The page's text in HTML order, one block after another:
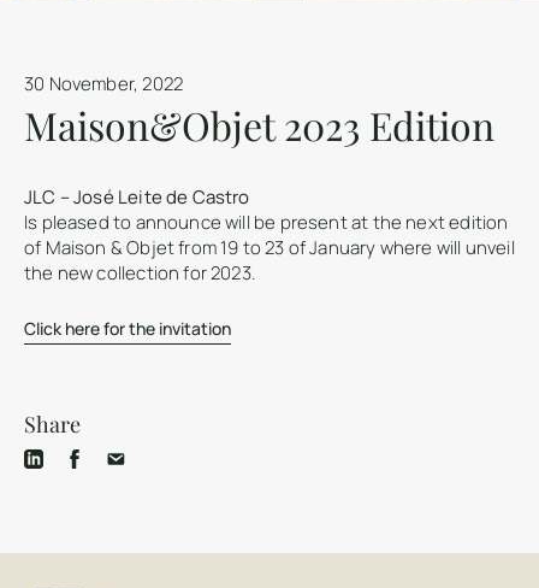
30 November, 2022
Maison&Objet 2023 Edition
JLC – José Leite de Castro
Is pleased to announce will be present at the next edition
of Maison & Objet from 19 to 23 of January where will unveil
the new collection for 2023.
Click here for the invitation
Share